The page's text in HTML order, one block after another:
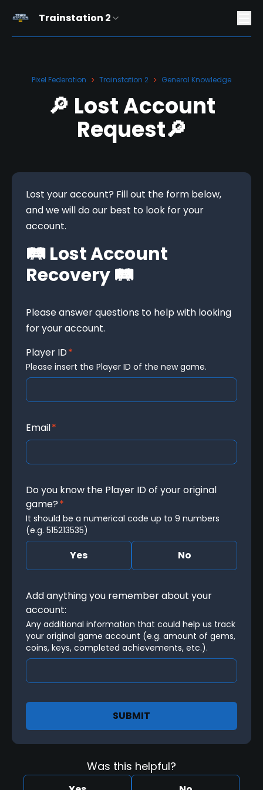
Trainstation 2
Pixel Federation > Trainstation 2 > General Knowledge
🔎 Lost Account
Request🔎
Lost your account? Fill out the form below,
and we will do our best to look for your
account.
🛤️ Lost Account
Recovery 🛤️
Please answer questions to help with looking
for your account.
Player ID*
Please insert the Player ID of the new game.
Email*
Do you know the Player ID of your original
game?*
It should be a numerical code up to 9 numbers
(e.g. 515213535)
Yes No
Add anything you remember about your
account:
Any additional information that could help us track
your original game account (e.g. amount of gems,
coins, keys, completed achievements, etc.).
SUBMIT
Was this helpful?